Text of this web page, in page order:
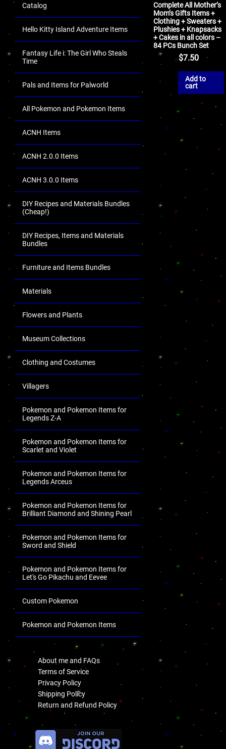
Catalog
Hello Kitty Island Adventure Items
Fantasy Life i: The Girl Who Steals
Time
Pals and Items for Palworld
All Pokemon and Pokemon Items
ACNH Items
ACNH 2.0.0 Items
ACNH 3.0.0 Items
DIY Recipes and Materials Bundles
(Cheap!)
DIY Recipes, Items and Materials
Bundles
Furniture and Items Bundles
Materials
Flowers and Plants
Museum Collections
Clothing and Costumes
Villagers
Pokemon and Pokemon Items for
Legends Z-A
Pokemon and Pokemon Items for
Scarlet and Violet
Pokemon and Pokemon Items for
Legends Arceus
Pokemon and Pokemon Items for
Brilliant Diamond and Shining Pearl
Pokemon and Pokemon Items for
Sword and Shield
Pokemon and Pokemon Items for
Let's Go Pikachu and Eevee
Custom Pokemon
Pokemon and Pokemon Items
About me and FAQs
Terms of Service
Privacy Policy
Shipping Policy
Return and Refund Policy
Complete All Mother’s
Mom’s Gifts Items +
Clothing + Sweaters +
Plushies + Knapsacks
+ Cakes in all colors –
84 PCs Bunch Set
$7.50
Add to
cart